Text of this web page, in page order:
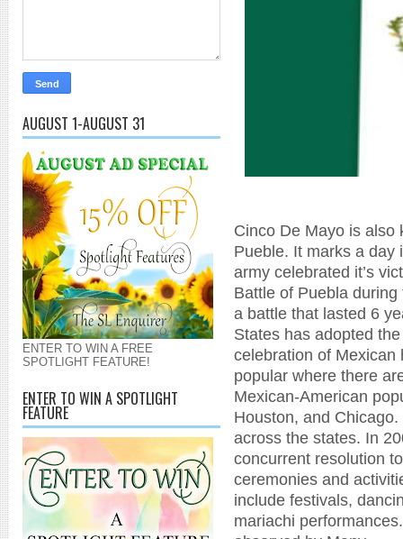
AUGUST 1-AUGUST 31
ENTER TO WIN A FREE
SPOTLIGHT FEATURE!
ENTER TO WIN A SPOTLIGHT
FEATURE
Cinco De Mayo is also
Pueble. It marks a day
army celebrated it’s
Battle of Puebla
a battle that lasted 6
States has adopted
celebration of Mexican
popular where there
Mexican-American
Houston, and
across the states. In
concurrent resolution
ceremonies and
include festivals,
mariachi